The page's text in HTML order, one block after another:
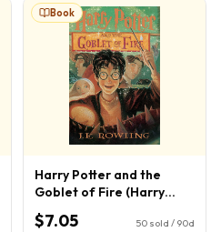
Book
Harry Potter and the
Goblet of Fire (Harry
Potter, Book 4) (4)
$7.05 50 sold / 90d